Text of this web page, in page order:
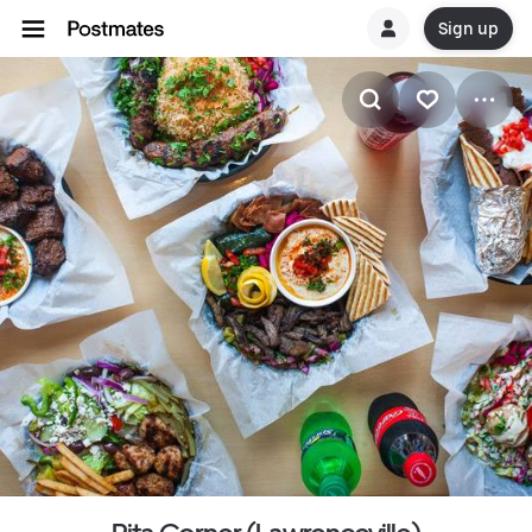
Sign up